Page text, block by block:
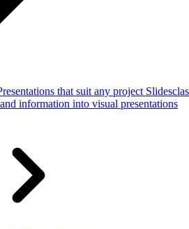
that suit any project
information into visual presentations